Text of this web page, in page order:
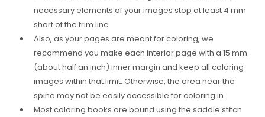
necessary elements of your images stop at least 4 mm
short of the trim line
Also, as your pages are meant for coloring, we
recommend you make each interior page with a 15 mm
(about half an inch) inner margin and keep all coloring
images within that limit. Otherwise, the area near the
spine may not be easily accessible for coloring in.
Most coloring books are bound using the saddle stitch